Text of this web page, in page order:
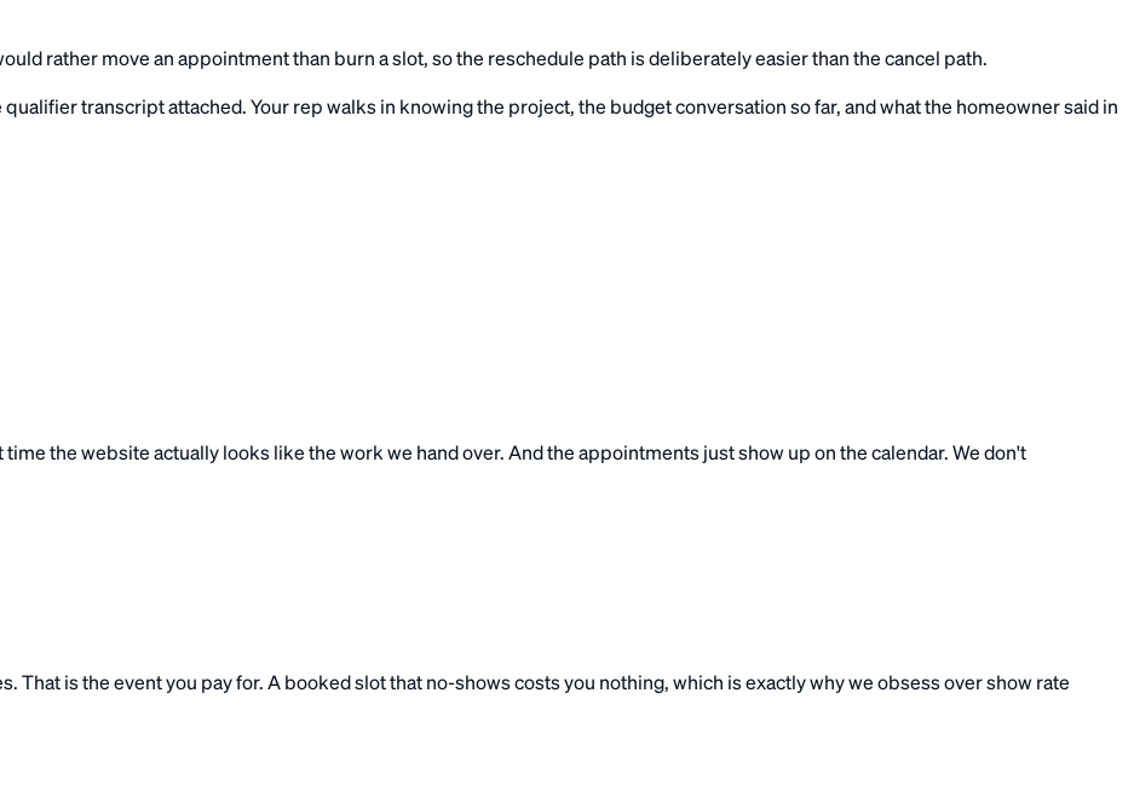
rather move an appointment than burn a slot, so the reschedule path is deliberately easier than the cancel path.
transcript attached. Your rep walks in knowing the project, the budget conversation so far, and what the homeowner said in
the website actually looks like the work we hand over. And the appointments just show up on the calendar. We don't
That is the event you pay for. A booked slot that no-shows costs you nothing, which is exactly why we obsess over show rate